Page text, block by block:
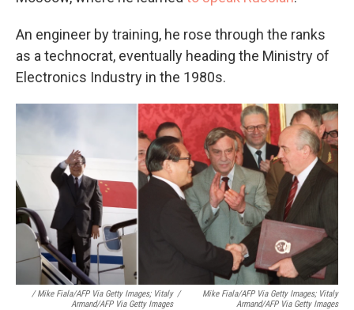
An engineer by training, he rose through the ranks
as a technocrat, eventually heading the Ministry of
Electronics Industry in the 1980s.
/ Mike Fiala/AFP Via Getty Images; Vitaly
Armand/AFP Via Getty Images
/
Mike Fiala/AFP Via Getty Images; Vitaly
Armand/AFP Via Getty Images